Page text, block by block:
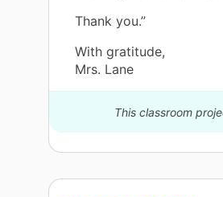
Thank you.”
With gratitude,
Mrs. Lane
This classroom